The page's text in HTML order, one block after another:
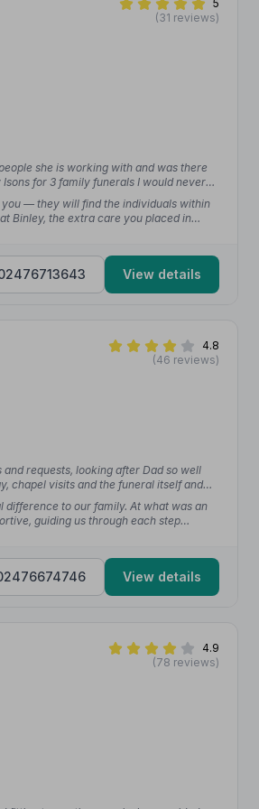
5
(31 reviews)
she is working with and was there
for 3 family funerals I would never
— Gemma G.
— they will find the individuals within
Binley, the extra care you placed in
View details
4.8
(46 reviews)
requests, looking after Dad so well
chapel visits and the funeral itself and
T.
difference to our family. At what was an
guiding us through each step
View details
4.9
(78 reviews)